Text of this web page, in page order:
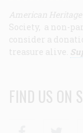
American Heritage
Society, a non-
consider a
treasure alive.
FIND US ON